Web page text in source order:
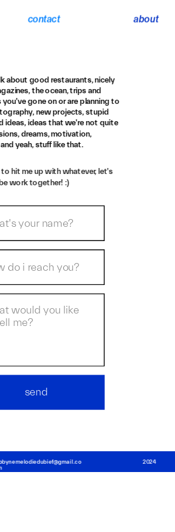
send
contact about
about good restaurants, nicely
the ocean, trips and
you've gone on or are planning to
new projects, stupid
ideas, ideas that we're not quite
dreams, motivation,
yeah, stuff like that.
to hit me up with whatever, let's
work together! :)
2024